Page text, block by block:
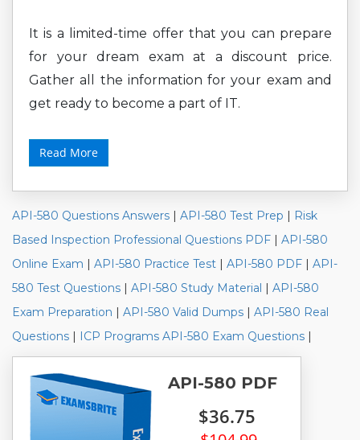
It is a limited-time offer that you can prepare
for your dream exam at a discount price.
Gather all the information for your exam and
get ready to become a part of IT.
Read More
API-580 Questions Answers | API-580 Test Prep | Risk
Based Inspection Professional Questions PDF | API-580
Online Exam | API-580 Practice Test | API-580 PDF | API-
580 Test Questions | API-580 Study Material | API-580
Exam Preparation | API-580 Valid Dumps | API-580 Real
Questions | ICP Programs API-580 Exam Questions |
API-580 PDF
$36.75